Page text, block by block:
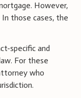
However,
those cases, the
specific and
For these
who